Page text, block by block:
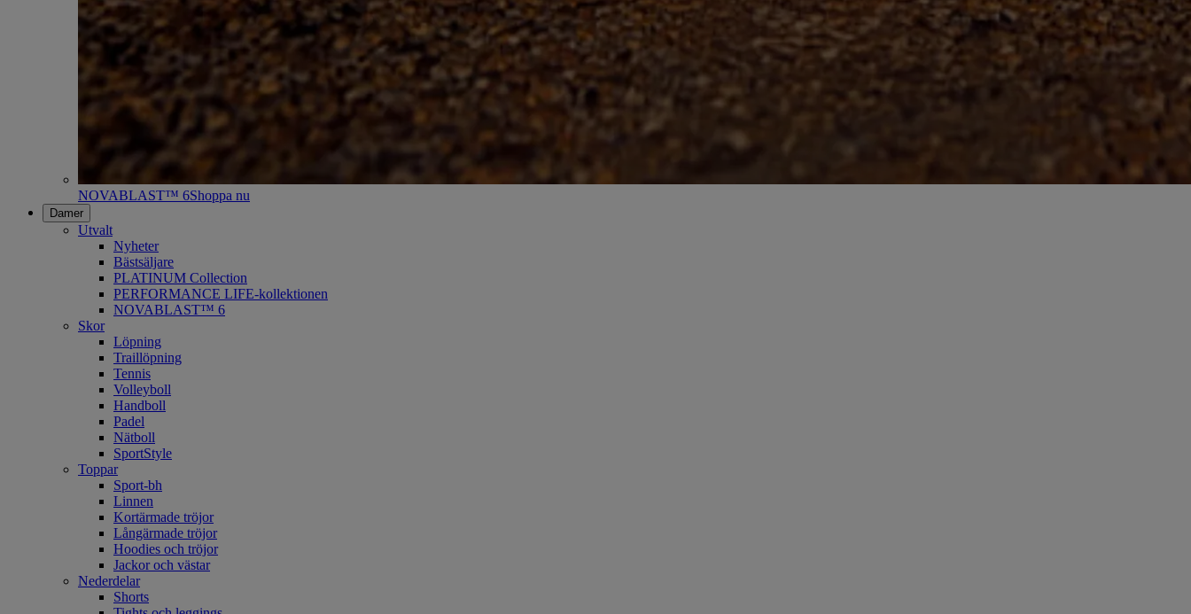
NOVABLAST™ 6Shoppa nu
Damer
Utvalt
Nyheter
Bästsäljare
PLATINUM Collection
PERFORMANCE LIFE-kollektionen
NOVABLAST™ 6
Skor
Löpning
Traillöpning
Tennis
Volleyboll
Handboll
Padel
Nätboll
SportStyle
Toppar
Sport-bh
Linnen
Kortärmade tröjor
Långärmade tröjor
Hoodies och tröjor
Jackor och västar
Nederdelar
Shorts